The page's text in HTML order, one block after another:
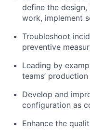
define the
work, implement
Troubleshoot
preventive
Leading by
teams’
Develop and
configuration as
Enhance the